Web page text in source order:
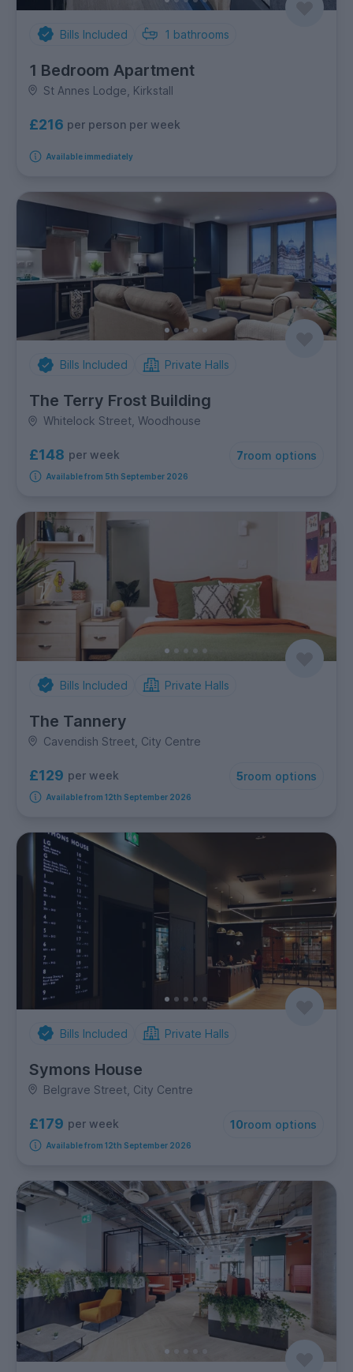
Bills Included 1 bathrooms
1 Bedroom Apartment
St Annes Lodge, Kirkstall
£216 per person per week
Available immediately
Bills Included Private Halls
The Terry Frost Building
Whitelock Street, Woodhouse
£148 per week 7room options
Available from 5th September 2026
Bills Included Private Halls
The Tannery
Cavendish Street, City Centre
£129 per week 5room options
Available from 12th September 2026
Bills Included Private Halls
Symons House
Belgrave Street, City Centre
£179 per week 10room options
Available from 12th September 2026